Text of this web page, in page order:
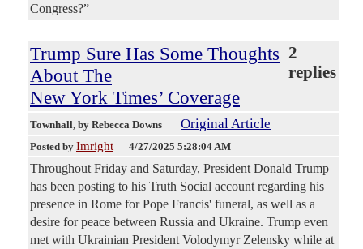
Congress?”
Trump Sure Has Some Thoughts
About The
New York Times’ Coverage
2
replies
Townhall, by Rebecca Downs Original Article
Posted by Imright — 4/27/2025 5:28:04 AM
Throughout Friday and Saturday, President Donald Trump
has been posting to his Truth Social account regarding his
presence in Rome for Pope Francis' funeral, as well as a
desire for peace between Russia and Ukraine. Trump even
met with Ukrainian President Volodymyr Zelensky while at